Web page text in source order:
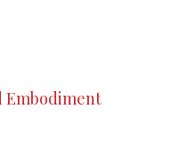
Embodiment